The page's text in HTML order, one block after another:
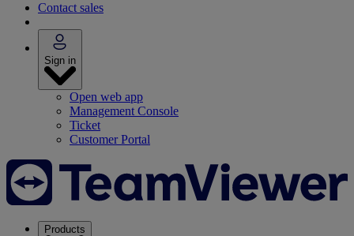
Contact sales
Sign in
Open web app
Management Console
Ticket
Customer Portal
Products